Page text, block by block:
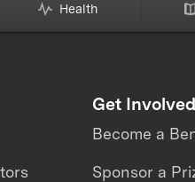
Health
Get Involved
Become a
Sponsor a